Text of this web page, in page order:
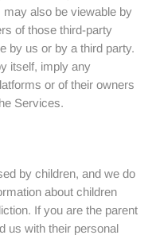
also be viewable by
of those third-party
by us or by a third party.
itself, imply any
or of their owners
Services.
by children, and we do
about children
If you are the parent
us with their personal